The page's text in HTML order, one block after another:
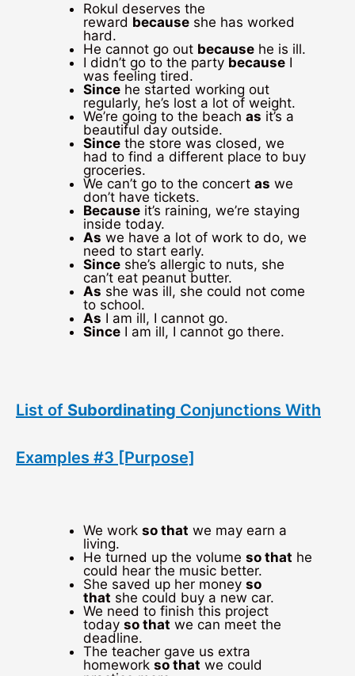
Rokul deserves the
reward because she has worked
hard.
He cannot go out because he is ill.
I didn’t go to the party because I
was feeling tired.
Since he started working out
regularly, he’s lost a lot of weight.
We’re going to the beach as it’s a
beautiful day outside.
Since the store was closed, we
had to find a different place to buy
groceries.
We can’t go to the concert as we
don’t have tickets.
Because it’s raining, we’re staying
inside today.
As we have a lot of work to do, we
need to start early.
Since she’s allergic to nuts, she
can’t eat peanut butter.
As she was ill, she could not come
to school.
As I am ill, I cannot go.
Since I am ill, I cannot go there.
List of Subordinating Conjunctions With
Examples #3 [Purpose]
We work so that we may earn a
living.
He turned up the volume so that he
could hear the music better.
She saved up her money so
that she could buy a new car.
We need to finish this project
today so that we can meet the
deadline.
The teacher gave us extra
homework so that we could